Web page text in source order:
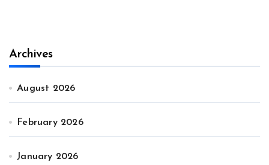
Archives
August 2026
February 2026
January 2026